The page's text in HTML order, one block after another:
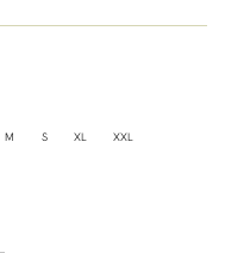
M S XL XXL